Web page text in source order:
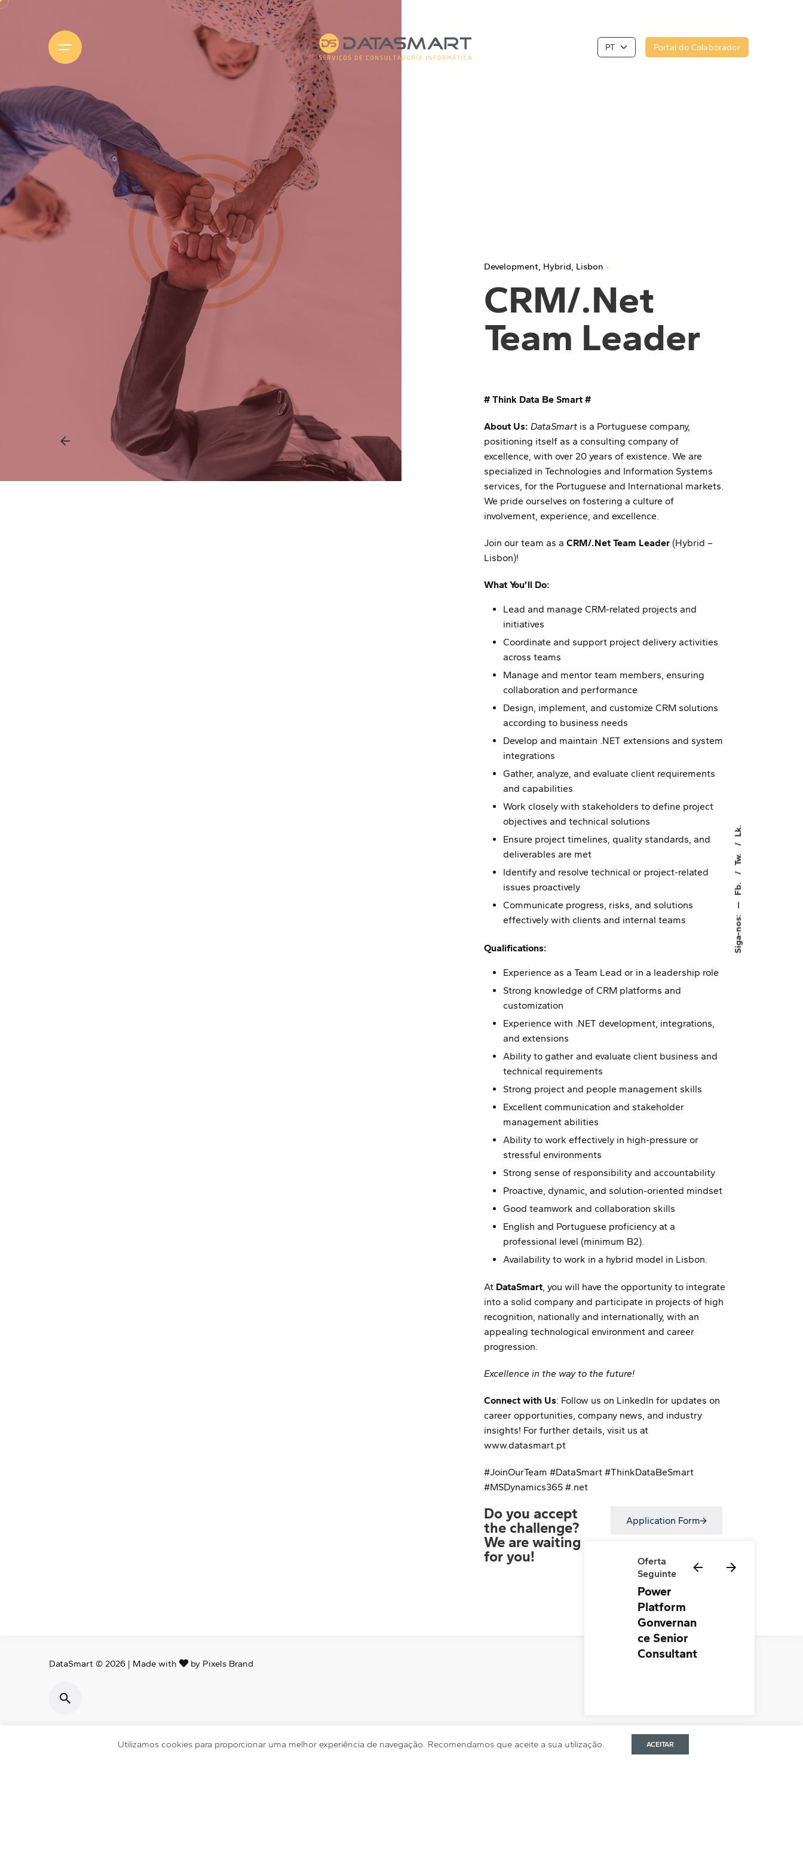
Siga-nos:
—
Fb.
Tw.
Lk.
Portal do Colaborador
Development Hybrid Lisbon
CRM/.Net
Team Leader
# Think Data Be Smart #
About Us: DataSmart is a Portuguese company,
positioning itself as a consulting company of
excellence, with over 20 years of existence. We are
specialized in Technologies and Information Systems
services, for the Portuguese and International markets.
We pride ourselves on fostering a culture of
involvement, experience, and excellence.
Join our team as aCRM/.Net Team Leader (Hybrid –
Lisbon)!
What You’ll Do:
Lead and manage CRM-related projects and
initiatives
Coordinate and support project delivery activities
across teams
Manage and mentor team members, ensuring
collaboration and performance
Design, implement, and customize CRM solutions
according to business needs
Develop and maintain .NET extensions and system
integrations
Gather, analyze, and evaluate client requirements
and capabilities
Work closely with stakeholders to define project
objectives and technical solutions
Ensure project timelines, quality standards, and
deliverables are met
Identify and resolve technical or project-related
issues proactively
Communicate progress, risks, and solutions
effectively with clients and internal teams
Qualifications:
Experience as a Team Lead or in a leadership role
Strong knowledge of CRM platforms and
customization
Experience with .NET development, integrations,
and extensions
Ability to gather and evaluate client business and
technical requirements
Strong project and people management skills
Excellent communication and stakeholder
management abilities
Ability to work effectively in high-pressure or
stressful environments
Strong sense of responsibility and accountability
Proactive, dynamic, and solution-oriented mindset
Good teamwork and collaboration skills
English and Portuguese proficiency at a
professional level (minimum B2).
Availability to work in a hybrid model in Lisbon.
At DataSmart, you will have the opportunity to integrate
into a solid company and participate in projects of high
recognition, nationally and internationally, with an
appealing technological environment and career
progression.
Excellence in the way to the future!
Connect with Us: Follow us on LinkedIn for updates on
career opportunities, company news, and industry
insights! For further details, visit us at
www.datasmart.pt
#JoinOurTeam #DataSmart #ThinkDataBeSmart
#MSDynamics365 #.net
Do you accept
the challenge?
We are waiting
for you!
Application Form
Oferta
Seguinte
Power
Platform
Gonvernan
ce Senior
Consultant
Política de Privacidade
DataSmart © 2026 | Made with by Pixels Brand
Utilizamos cookies para proporcionar uma melhor experiência de navegação. Recomendamos que aceite a sua utilização. ACEITAR